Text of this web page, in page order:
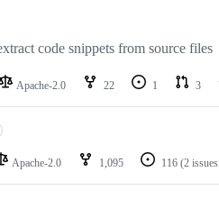
code snippets from source files
Apache-2.0 22 1 3
Apache-2.0 1,095 116 (2